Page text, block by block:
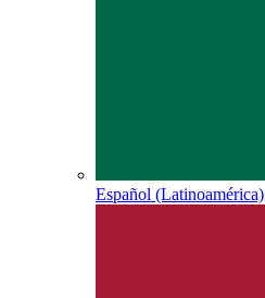
Español (Latinoamérica)